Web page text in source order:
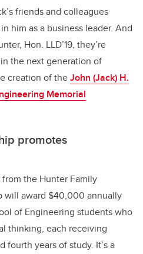
friends and colleagues
him as a business leader. And
Hon. LLD’19, they’re
the next generation of
creation of theJohn (Jack) H.
Memorial
promotes
the Hunter Family
will award $40,000 annually
of Engineering students who
thinking, each receiving
years of study. It’s a